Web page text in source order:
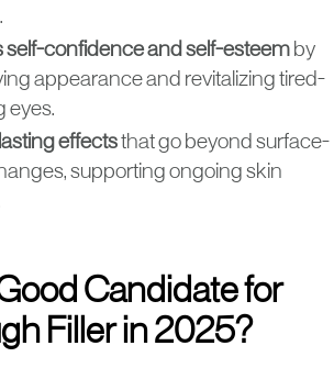
self-confidence and self-esteem by
appearance and revitalizing tired-
eyes.
effectsthat go beyond surface-
supporting ongoing skin
Candidate for
Filler in 2025?